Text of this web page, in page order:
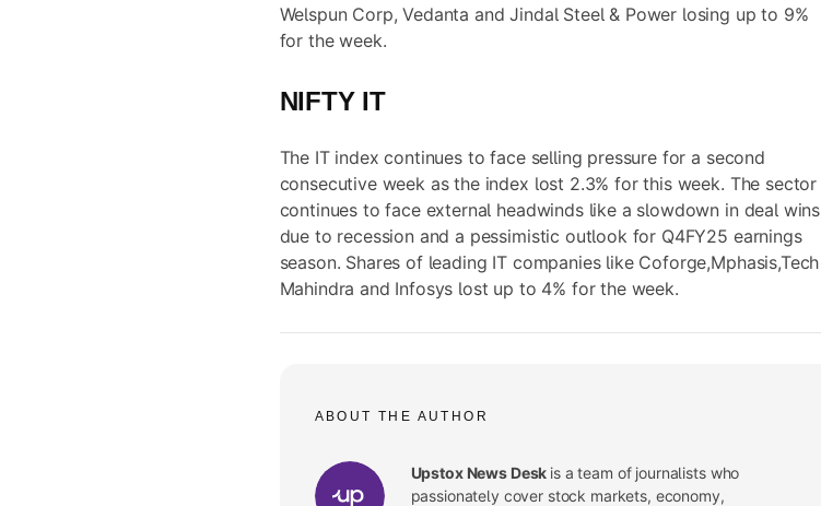
Welspun Corp, Vedanta and Jindal Steel & Power losing up to 9%
for the week.
NIFTY IT
The IT index continues to face selling pressure for a second
consecutive week as the index lost 2.3% for this week. The sector
continues to face external headwinds like a slowdown in deal wins
due to recession and a pessimistic outlook for Q4FY25 earnings
season. Shares of leading IT companies like Coforge,Mphasis,Tech
Mahindra and Infosys lost up to 4% for the week.
ABOUT THE AUTHOR
Upstox News Desk is a team of journalists who
passionately cover stock markets, economy,